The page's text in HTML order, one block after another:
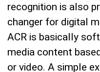
recognition is also
changer for digital
ACR is basically
media content
or video. A simple